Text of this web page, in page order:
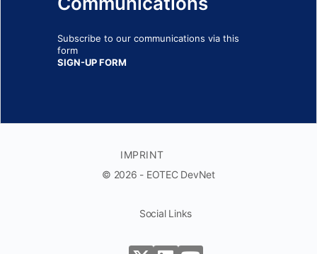
Subscribe to our communications via this
form
SIGN-UP FORM
IMPRINT
© 2026 - EOTEC DevNet
Social Links